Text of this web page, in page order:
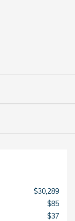
$30,289
$85
$37